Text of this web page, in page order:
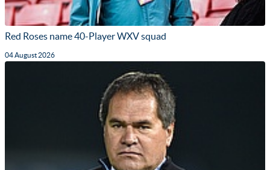
Red Roses name 40-Player WXV squad
04 August 2026